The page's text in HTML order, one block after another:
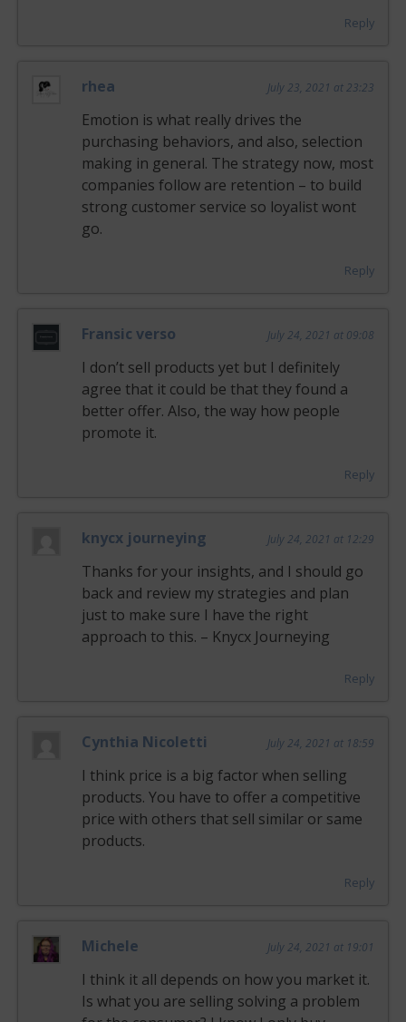
Reply
rhea July 23, 2021 at 23:23
Emotion is what really drives the
purchasing behaviors, and also, selection
making in general. The strategy now, most
companies follow are retention – to build
strong customer service so loyalist wont
go.
Reply
Fransic verso July 24, 2021 at 09:08
I don’t sell products yet but I definitely
agree that it could be that they found a
better offer. Also, the way how people
promote it.
Reply
knycx journeying July 24, 2021 at 12:29
Thanks for your insights, and I should go
back and review my strategies and plan
just to make sure I have the right
approach to this. – Knycx Journeying
Reply
Cynthia Nicoletti July 24, 2021 at 18:59
I think price is a big factor when selling
products. You have to offer a competitive
price with others that sell similar or same
products.
Reply
Michele July 24, 2021 at 19:01
I think it all depends on how you market it.
Is what you are selling solving a problem